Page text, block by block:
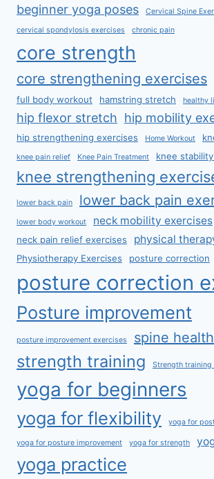
beginner yoga poses Cervical Spine
cervical spondylosis exercises chronic pain
core strength
core strengthening exercises
full body workout
hamstring stretch healthy
hip flexor stretch hip mobility
hip strengthening exercises Home Workout
knee pain relief Knee Pain Treatment knee
knee strengthening
lower back pain lower back pain
lower body workout neck mobility exercises
neck pain relief exercises physical
Physiotherapy Exercises posture correction
posture correction
Posture improvement
posture improvement exercises spine health
strength training Strength training
yoga for beginners
yoga for flexibility yoga for
yoga for posture improvement yoga for strength
yoga practice